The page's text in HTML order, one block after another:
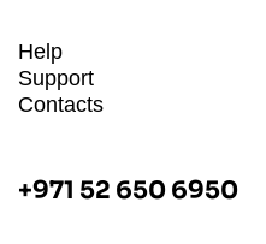
Help
Support
Contacts
+971 52 650 6950